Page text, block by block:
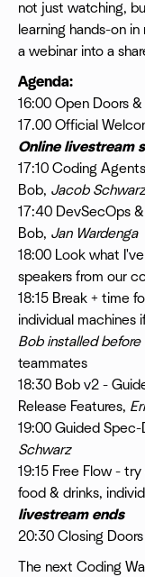
not just watching,
learning hands-on
a webinar into a
Agenda:
16:00 Open Doors
17.00 Official
Online livestream
17:10 Coding
Bob, Jacob Schwarz
17:40 DevSecOps
Bob, Jan Wardenga
18:00 Look what
speakers from our
18:15 Break + time
individual machines
Bob installed
teammates
18:30 Bob v2 -
Release Features,
19:00 Guided
Schwarz
19:15 Free Flow -
food & drinks,
livestream ends
20:30 Closing Doors
​The next Coding